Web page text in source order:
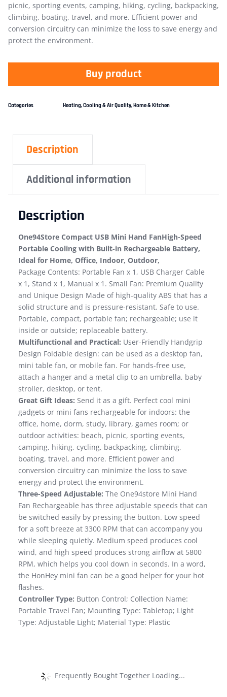
picnic, sporting events, camping, hiking, cycling, backpacking,
climbing, boating, travel, and more. Efficient power and
conversion circuitry can minimize the loss to save energy and
protect the environment.
Buy product
Categories Heating, Cooling & Air Quality,Home & Kitchen
Description
Additional information
Description
One94Store Compact USB Mini Hand FanHigh-Speed
Portable Cooling with Built-in Rechargeable Battery,
Ideal for Home, Office, Indoor, Outdoor,
Package Contents: Portable Fan x 1, USB Charger Cable
x 1, Stand x 1, Manual x 1. Small Fan: Premium Quality
and Unique Design Made of high-quality ABS that has a
solid structure and is pressure-resistant. Safe to use.
Portable, compact, portable fan; rechargeable; use it
inside or outside; replaceable battery.
Multifunctional and Practical: User-Friendly Handgrip
Design Foldable design: can be used as a desktop fan,
mini table fan, or mobile fan. For hands-free use,
attach a hanger and a metal clip to an umbrella, baby
stroller, desktop, or tent.
Great Gift Ideas: Send it as a gift. Perfect cool mini
gadgets or mini fans rechargeable for indoors: the
office, home, dorm, study, library, games room; or
outdoor activities: beach, picnic, sporting events,
camping, hiking, cycling, backpacking, climbing,
boating, travel, and more. Efficient power and
conversion circuitry can minimize the loss to save
energy and protect the environment.
Three-Speed Adjustable: The One94store Mini Hand
Fan Rechargeable has three adjustable speeds that can
be switched easily by pressing the button. Low speed
for a soft breeze at 3300 RPM that can accompany you
while sleeping quietly. Medium speed produces cool
wind, and high speed produces strong airflow at 5800
RPM, which helps you cool down in seconds. In a word,
the HonHey mini fan can be a good helper for your hot
flashes.
Controller Type: Button Control; Collection Name:
Portable Travel Fan; Mounting Type: Tabletop; Light
Type: Adjustable Light; Material Type: Plastic
Frequently Bought Together Loading...